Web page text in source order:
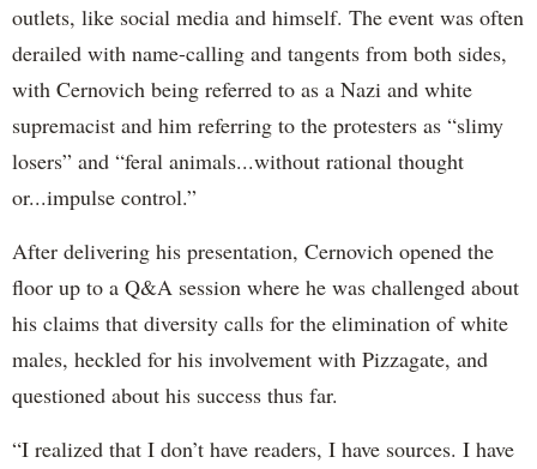
outlets, like social media and himself. The event was often
derailed with name-calling and tangents from both sides,
with Cernovich being referred to as a Nazi and white
supremacist and him referring to the protesters as “slimy
losers” and “feral animals...without rational thought
or...impulse control.”
After delivering his presentation, Cernovich opened the
floor up to a Q&A session where he was challenged about
his claims that diversity calls for the elimination of white
males, heckled for his involvement with Pizzagate, and
questioned about his success thus far.
“I realized that I don’t have readers, I have sources. I have